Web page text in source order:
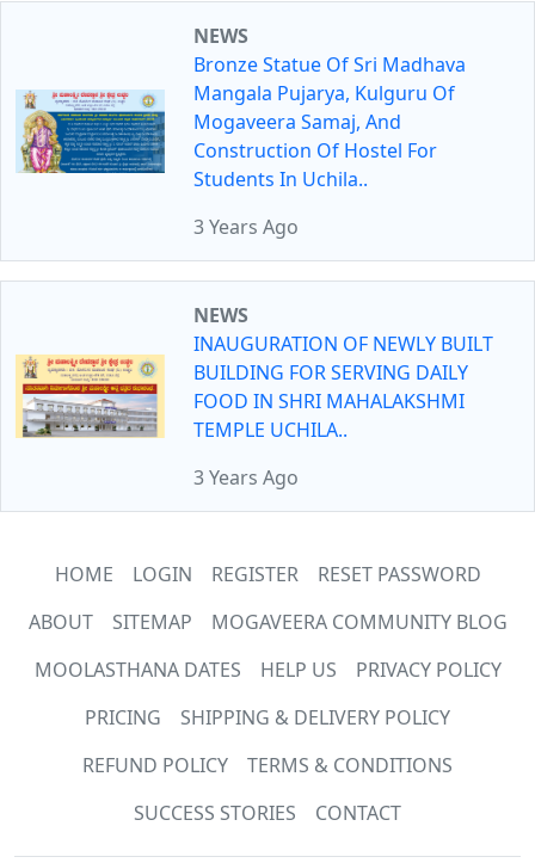
NEWS
Bronze Statue Of Sri Madhava
Mangala Pujarya, Kulguru Of
Mogaveera Samaj, And
Construction Of Hostel For
Students In Uchila..
3 Years Ago
NEWS
INAUGURATION OF NEWLY BUILT
BUILDING FOR SERVING DAILY
FOOD IN SHRI MAHALAKSHMI
TEMPLE UCHILA..
3 Years Ago
HOME LOGIN REGISTER
RESET PASSWORD
ABOUT
SITEMAP
MOGAVEERA COMMUNITY BLOG
MOOLASTHANA DATES
HELP US
PRIVACY POLICY
PRICING
SHIPPING & DELIVERY POLICY
REFUND POLICY
TERMS & CONDITIONS
SUCCESS STORIES
CONTACT